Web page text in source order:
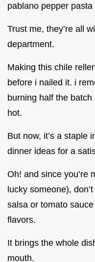
pablano pepper pasta
Trust me, they’re all
department.
Making this chile
before i nailed it. i
burning half the
hot.
But now, it’s a staple
dinner ideas for a
Oh! and since you’re
lucky someone),
salsa or tomato
flavors.
It brings the whole
mouth.